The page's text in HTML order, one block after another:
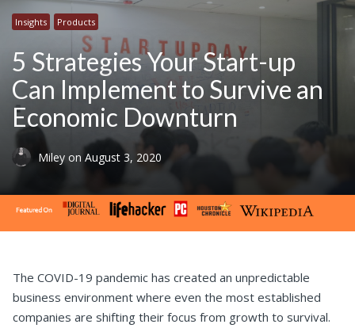
Insights Products
5 Strategies Your Start-up
Can Implement to Survive an
Economic Downturn
Miley on August 3, 2020
The COVID-19 pandemic has created an unpredictable
business environment where even the most established
companies are shifting their focus from growth to survival.